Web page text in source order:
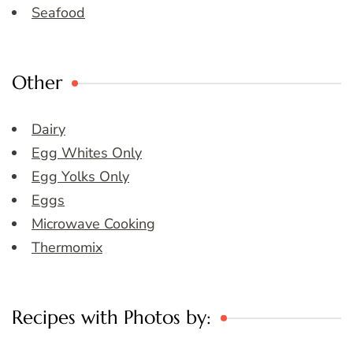
Seafood
Other
Dairy
Egg Whites Only
Egg Yolks Only
Eggs
Microwave Cooking
Thermomix
Recipes with Photos by: